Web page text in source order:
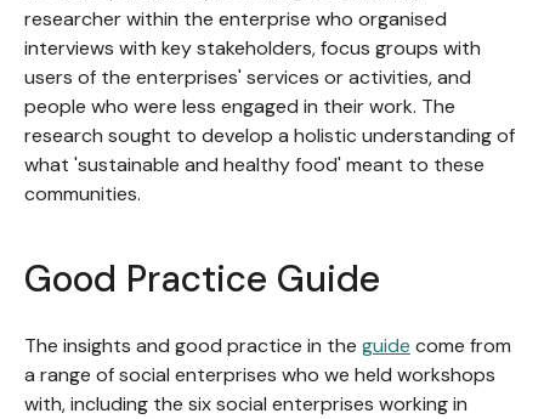
researcher within the enterprise who organised
interviews with key stakeholders, focus groups with
users of the enterprises' services or activities, and
people who were less engaged in their work. The
research sought to develop a holistic understanding of
what 'sustainable and healthy food' meant to these
communities.
Good Practice Guide
The insights and good practice in the guide come from
a range of social enterprises who we held workshops
with, including the six social enterprises working in